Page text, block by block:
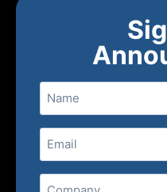
Name
Email(Required)
Company